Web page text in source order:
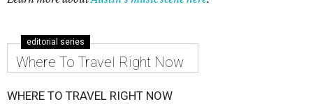
editorial series
Where To Travel Right Now
WHERE TO TRAVEL RIGHT NOW